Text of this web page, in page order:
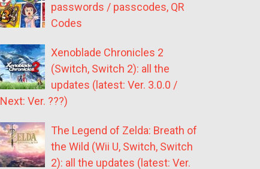
passwords / passcodes, QR
Codes
Xenoblade Chronicles 2
(Switch, Switch 2): all the
updates (latest: Ver. 3.0.0 /
Next: Ver. ???)
The Legend of Zelda: Breath of
the Wild (Wii U, Switch, Switch
2): all the updates (latest: Ver.